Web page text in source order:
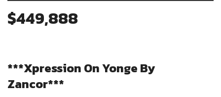
$449,888
***Xpression On Yonge By
Zancor***